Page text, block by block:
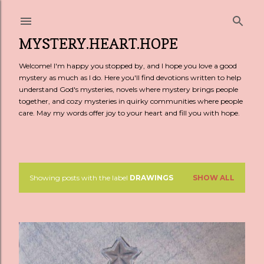
MYSTERY.HEART.HOPE
Welcome! I'm happy you stopped by, and I hope you love a good
mystery as much as I do. Here you'll find devotions written to help
understand God's mysteries, novels where mystery brings people
together, and cozy mysteries in quirky communities where people
care. May my words offer joy to your heart and fill you with hope.
P
s
t
Showing posts with the label DRAWINGS SHOW ALL